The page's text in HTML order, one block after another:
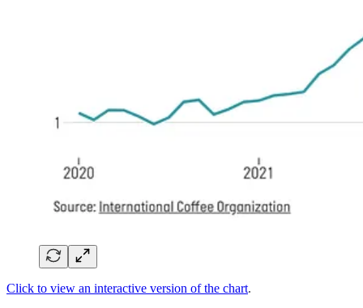
Click to view an interactive version of the chart.